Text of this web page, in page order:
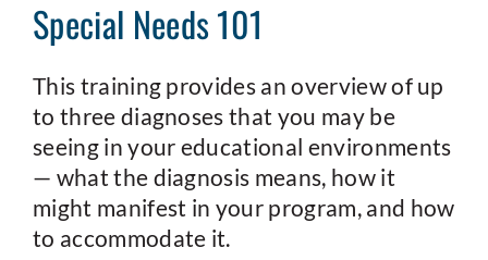
Special Needs 101
This training provides an overview of up
to three diagnoses that you may be
seeing in your educational environments
— what the diagnosis means, how it
might manifest in your program, and how
to accommodate it.